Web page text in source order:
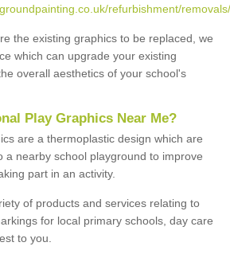
refurbishment/
the existing graphics to be replaced, we
which can upgrade your existing
overall aesthetics of your school's
Play Graphics Near Me?
are a thermoplastic design which are
a nearby school playground to improve
part in an activity.
of products and services relating to
for local primary schools, day care
to you.